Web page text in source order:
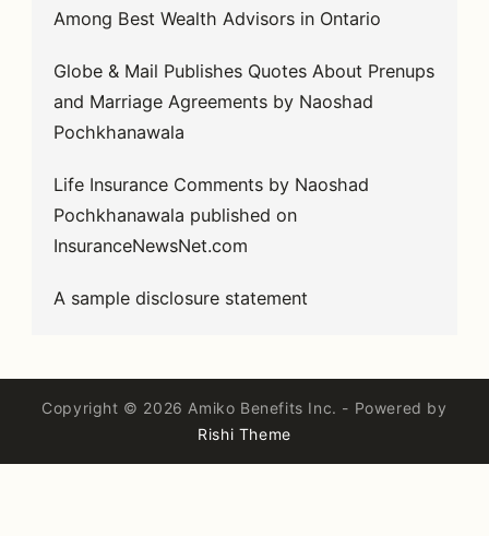
Among Best Wealth Advisors in Ontario
Globe & Mail Publishes Quotes About Prenups
and Marriage Agreements by Naoshad
Pochkhanawala
Life Insurance Comments by Naoshad
Pochkhanawala published on
InsuranceNewsNet.com
A sample disclosure statement
Copyright © 2026 Amiko Benefits Inc. - Powered by
Rishi Theme